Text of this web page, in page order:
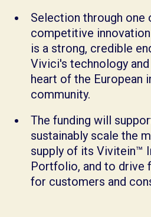
Selection through one
competitive
is a strong, credible
Vivici's technology
heart of the European
community.
The funding will
sustainably scale the
supply of its Vivitein™
Portfolio, and to drive
for customers and